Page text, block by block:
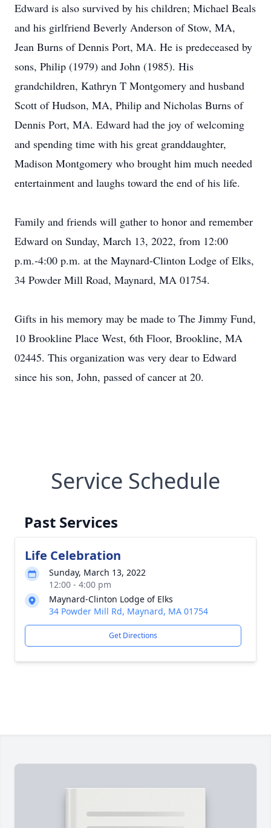
Edward is also survived by his children; Michael Beals
and his girlfriend Beverly Anderson of Stow, MA,
Jean Burns of Dennis Port, MA. He is predeceased by
sons, Philip (1979) and John (1985). His
grandchildren, Kathryn T Montgomery and husband
Scott of Hudson, MA, Philip and Nicholas Burns of
Dennis Port, MA. Edward had the joy of welcoming
and spending time with his great granddaughter,
Madison Montgomery who brought him much needed
entertainment and laughs toward the end of his life.
Family and friends will gather to honor and remember
Edward on Sunday, March 13, 2022, from 12:00
p.m.-4:00 p.m. at the Maynard-Clinton Lodge of Elks,
34 Powder Mill Road, Maynard, MA 01754.
Gifts in his memory may be made to The Jimmy Fund,
10 Brookline Place West, 6th Floor, Brookline, MA
02445. This organization was very dear to Edward
since his son, John, passed of cancer at 20.
Service Schedule
Past Services
Life Celebration
Sunday, March 13, 2022
12:00 - 4:00 pm
Maynard-Clinton Lodge of Elks
34 Powder Mill Rd, Maynard, MA 01754
Get Directions